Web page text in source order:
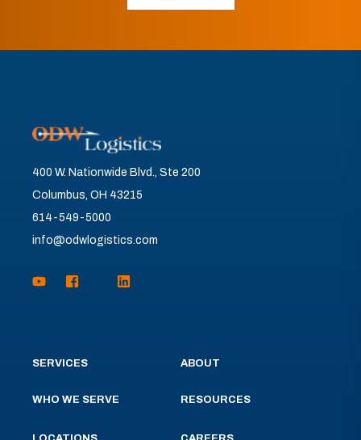
400 W. Nationwide Blvd., Ste 200
Columbus, OH 43215
614-549-5000
info@odwlogistics.com
SERVICES
WHO WE SERVE
ABOUT
RESOURCES